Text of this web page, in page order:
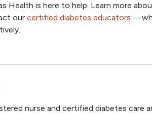
Health is here to help. Learn more
our certified diabetes educators
nurse and certified diabetes care